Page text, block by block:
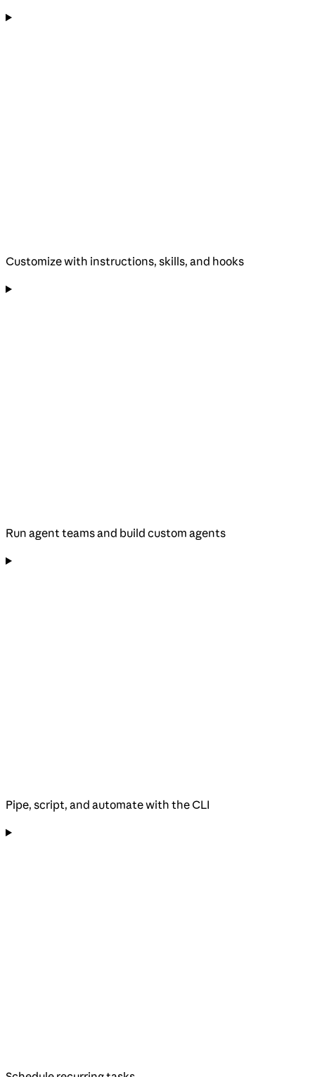
Customize with instructions, skills, and hooks
Run agent teams and build custom agents
Pipe, script, and automate with the CLI